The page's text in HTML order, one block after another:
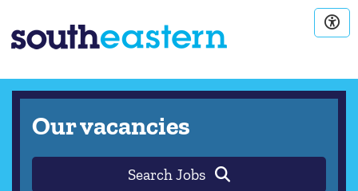
Our vacancies
Search Jobs